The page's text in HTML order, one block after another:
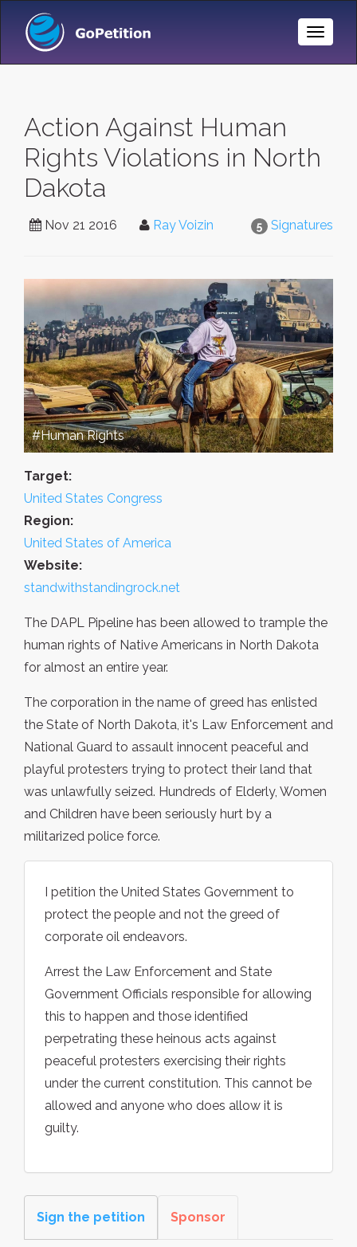
Toggle
Action Against Human
Rights Violations in North
Dakota
5 Signatures
Nov 21 2016 Ray Voizin
#Human Rights
Target:
United States Congress
Region:
United States of America
Website:
standwithstandingrock.net
The DAPL Pipeline has been allowed to trample the
human rights of Native Americans in North Dakota
for almost an entire year.
The corporation in the name of greed has enlisted
the State of North Dakota, it's Law Enforcement and
National Guard to assault innocent peaceful and
playful protesters trying to protect their land that
was unlawfully seized. Hundreds of Elderly, Women
and Children have been seriously hurt by a
militarized police force.
I petition the United States Government to
protect the people and not the greed of
corporate oil endeavors.
Arrest the Law Enforcement and State
Government Officials responsible for allowing
this to happen and those identified
perpetrating these heinous acts against
peaceful protesters exercising their rights
under the current constitution. This cannot be
allowed and anyone who does allow it is
guilty.
Sign the petition Sponsor